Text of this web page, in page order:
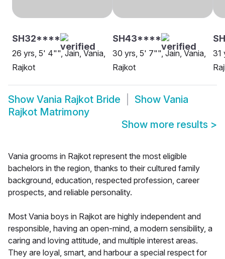
SH32****
26 yrs, 5' 4"", Jain, Vania,
Rajkot
SH43****
30 yrs, 5' 7"", Jain, Vania,
Rajkot
31
Show Vania Rajkot Bride Show Vania
Rajkot Matrimony
Show more results >
Vania grooms in Rajkot represent the most eligible
bachelors in the region, thanks to their cultured family
background, education, respected profession, career
prospects, and reliable personality.
Most Vania boys in Rajkot are highly independent and
responsible, having an open-mind, a modern sensibility, a
caring and loving attitude, and multiple interest areas.
They are loyal, smart, and harbour a special respect for